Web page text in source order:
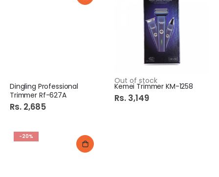
Dingling Professional
Trimmer Rf-627A
Rs. 2,685
Out of stock
Kemei Trimmer KM-1258
Rs. 3,149
-20%